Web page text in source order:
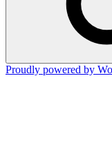
Proudly powered by